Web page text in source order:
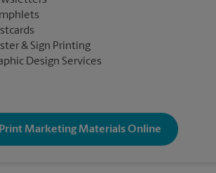
& Sign Printing
Design Services
Print Marketing Materials Online